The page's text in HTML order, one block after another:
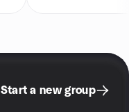
Start a new group